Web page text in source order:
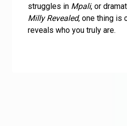
struggles in Mpali, or
Milly Revealed, one thing is
reveals who you truly are.